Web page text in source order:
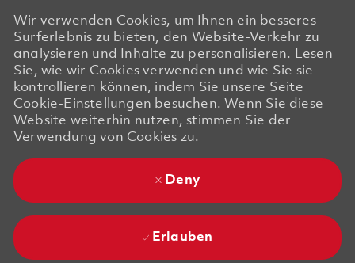
Wir verwenden Cookies, um Ihnen ein besseres
Surferlebnis zu bieten, den Website-Verkehr zu
analysieren und Inhalte zu personalisieren. Lesen
Sie, wie wir Cookies verwenden und wie Sie sie
kontrollieren können, indem Sie unsere Seite
Cookie-Einstellungen besuchen. Wenn Sie diese
Website weiterhin nutzen, stimmen Sie der
Verwendung von Cookies zu.
Deny
Erlauben